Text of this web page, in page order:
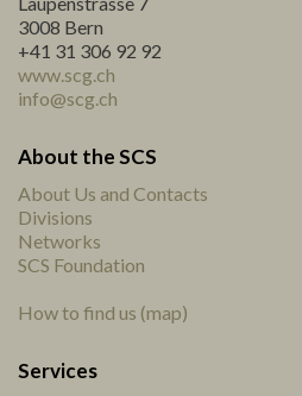
3008 Bern
+41 31 306 92 92
www.scg.ch
info@scg.ch
About the SCS
About Us and Contacts
Divisions
Networks
SCS Foundation
How to find us (map)
Services